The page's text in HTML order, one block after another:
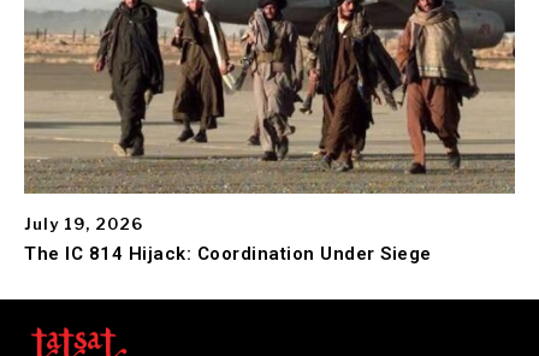
July 19, 2026
The IC 814 Hijack: Coordination Under Siege